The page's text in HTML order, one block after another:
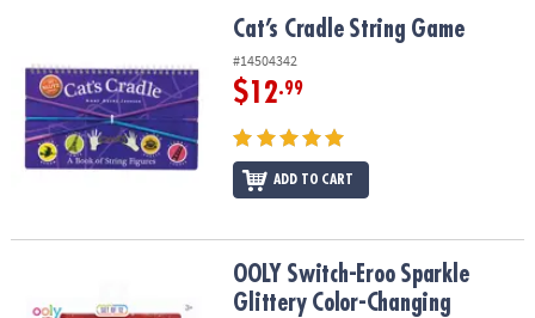
OUR
COMPANY
SAFE
Cat’s Cradle String Game
#14504342
$12.99
ADD TO CART
OOLY Switch-Eroo Sparkle Glittery Color-Changing Markers
OOLY Switch-Eroo Sparkle
Glittery Color-Changing